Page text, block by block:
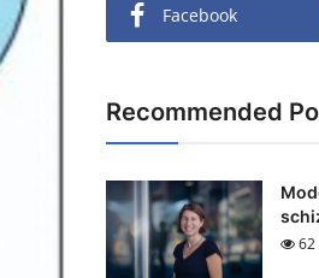
Facebook
Recommended
62